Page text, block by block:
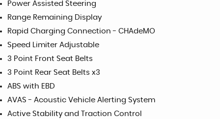
Power Assisted Steering
Range Remaining Display
Rapid Charging Connection - CHAdeMO
Speed Limiter Adjustable
3 Point Front Seat Belts
3 Point Rear Seat Belts x3
ABS with EBD
AVAS - Acoustic Vehicle Alerting System
Active Stability and Traction Control